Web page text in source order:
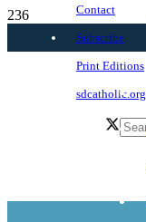
Contact
Subscribe
Print Editions
sdcatholic.org